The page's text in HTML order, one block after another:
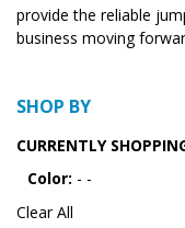
provide the reliable
business moving
SHOP BY
CURRENTLY
Color: - -
Clear All